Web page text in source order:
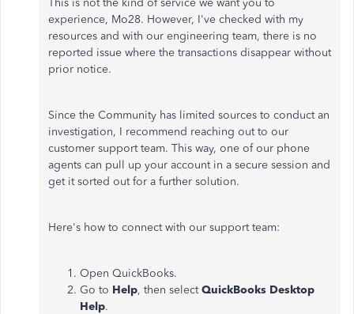
experience, Mo28. However, I've checked with my
resources and with our engineering team, there is no
reported issue where the transactions disappear without
prior notice.
Since the Community has limited sources to conduct an
investigation, I recommend reaching out to our
customer support team. This way, one of our phone
agents can pull up your account in a secure session and
get it sorted out for a further solution.
Here's how to connect with our support team:
Open QuickBooks.
Go to Help, then selectQuickBooks Desktop
Help.